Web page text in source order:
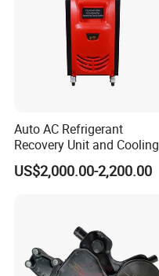
Auto AC Refrigerant
Recovery Unit and Cooling
System Flush Machine
US$2,000.00-2,200.00